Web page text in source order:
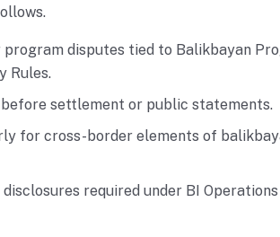
disputes tied to Balikbayan
Rules.
settlement or public statements.
for cross-border elements of
required under BI